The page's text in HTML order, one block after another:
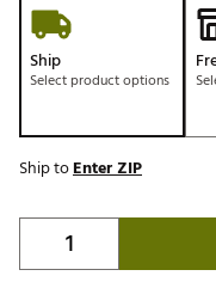
Ship
Select product options
Ship toEnter ZIP